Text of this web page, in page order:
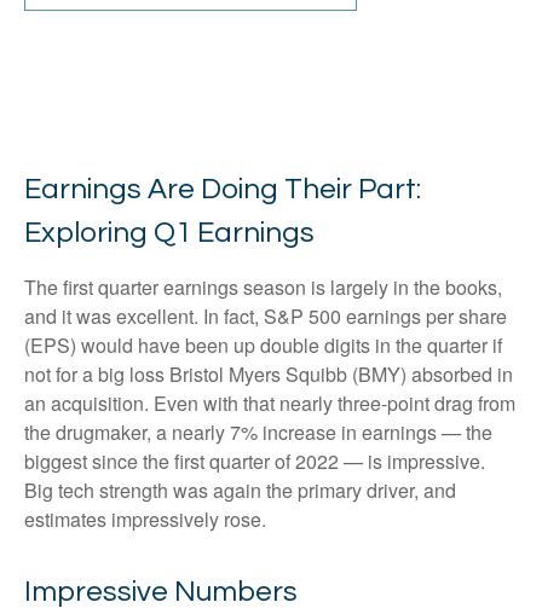
Earnings Are Doing Their Part:
Exploring Q1 Earnings
The first quarter earnings season is largely in the books,
and it was excellent. In fact, S&P 500 earnings per share
(EPS) would have been up double digits in the quarter if
not for a big loss Bristol Myers Squibb (BMY) absorbed in
an acquisition. Even with that nearly three-point drag from
the drugmaker, a nearly 7% increase in earnings — the
biggest since the first quarter of 2022 — is impressive.
Big tech strength was again the primary driver, and
estimates impressively rose.
Impressive Numbers